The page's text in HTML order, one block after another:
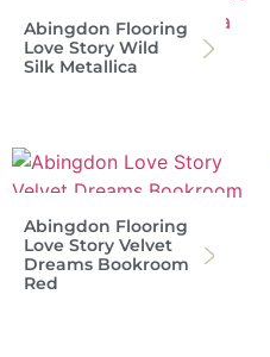
Abingdon Flooring
Love Story Wild
Silk Metallica
Abingdon Flooring
Love Story Velvet
Dreams Bookroom
Red